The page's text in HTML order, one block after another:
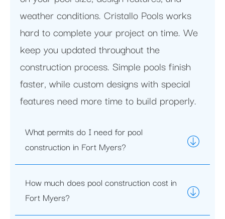
weather conditions. Cristallo Pools works
hard to complete your project on time. We
keep you updated throughout the
construction process. Simple pools finish
faster, while custom designs with special
features need more time to build properly.
What permits do I need for pool
construction in Fort Myers?
How much does pool construction cost in
Fort Myers?